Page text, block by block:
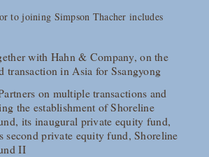
to joining Simpson Thacher includes
with Hahn & Company, on the
transaction in Asia for Ssangyong
on multiple transactions and
the establishment of Shoreline
its inaugural private equity fund,
second private equity fund, Shoreline
II